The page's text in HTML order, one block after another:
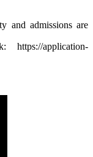
and admissions are
application-